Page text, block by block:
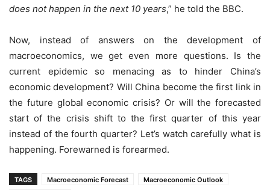
does not happen in the next 10 years,” he told the BBC.
Now, instead of answers on the development of
macroeconomics, we get even more questions. Is the
current epidemic so menacing as to hinder China’s
economic development? Will China become the first link in
the future global economic crisis? Or will the forecasted
start of the crisis shift to the first quarter of this year
instead of the fourth quarter? Let’s watch carefully what is
happening. Forewarned is forearmed.
TAGS Macroeconomic Forecast
Macroeconomic Outlook